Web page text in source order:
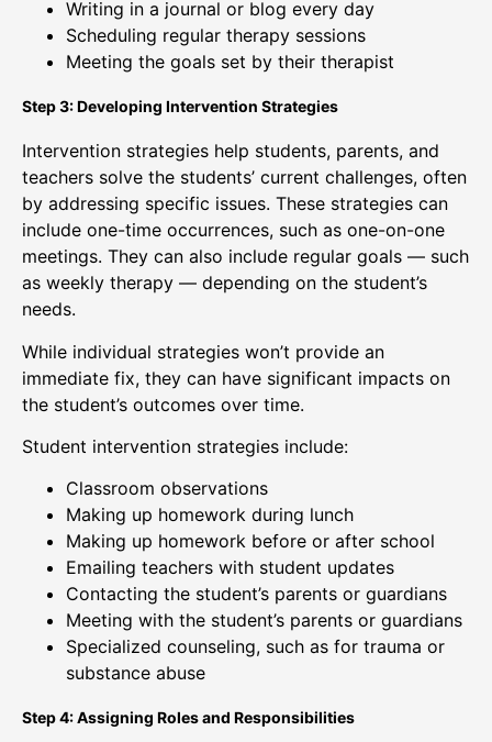
Writing in a journal or blog every day
Scheduling regular therapy sessions
Meeting the goals set by their therapist
Step 3: Developing Intervention Strategies
Intervention strategies help students, parents, and
teachers solve the students’ current challenges, often
by addressing specific issues. These strategies can
include one-time occurrences, such as one-on-one
meetings. They can also include regular goals — such
as weekly therapy — depending on the student’s
needs.
While individual strategies won’t provide an
immediate fix, they can have significant impacts on
the student’s outcomes over time.
Student intervention strategies include:
Classroom observations
Making up homework during lunch
Making up homework before or after school
Emailing teachers with student updates
Contacting the student’s parents or guardians
Meeting with the student’s parents or guardians
Specialized counseling, such as for trauma or
substance abuse
Step 4: Assigning Roles and Responsibilities